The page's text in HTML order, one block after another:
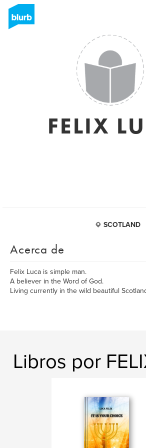
FELIX
SCOTLAND
Acerca de
Felix Luca is simple man.
A believer in the Word of God.
Living currently in the wild beautiful
Libros por